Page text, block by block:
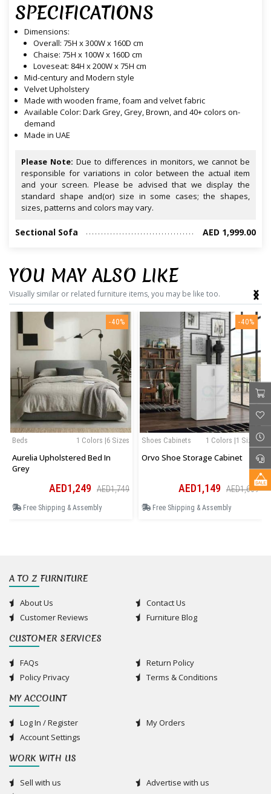
SPECIFICATIONS
Dimensions:
Overall: 75H x 300W x 160D cm
Chaise: 75H x 100W x 160D cm
Loveseat: 84H x 200W x 75H cm
Mid-century and Modern style
Velvet Upholstery
Made with wooden frame, foam and velvet fabric
Available Color: Dark Grey, Grey, Brown, and 40+ colors on-
demand
Made in UAE
Please Note: Due to differences in monitors, we cannot be
responsible for variations in color between the actual item
and your screen. Please be advised that we display the
standard shape and(or) size in some cases; the shapes,
sizes, patterns and colors may vary.
Sectional Sofa AED 1,999.00
YOU MAY ALSO LIKE
Visually similar or related furniture items, you may be like too.
-40%
1 Colors |6 Sizes
Beds
Aurelia Upholstered Bed In
Grey
AED1,249 AED1,749
Free Shipping & Assembly
-40%
1 Colors |1 Sizes
Shoes Cabinets
Orvo Shoe Storage Cabinet
AED1,149 AED1,609
Free Shipping & Assembly
‹
›
A TO Z FURNITURE
About Us
Contact Us
Customer Reviews
Furniture Blog
CUSTOMER SERVICES
FAQs
Return Policy
Policy Privacy
Terms & Conditions
MY ACCOUNT
Log In / Register
My Orders
Account Settings
WORK WITH US
Sell with us
Advertise with us